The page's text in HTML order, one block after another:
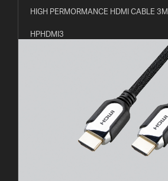
HIGH PERMORMANCE HDMI CABLE 3M
HPHDMI3